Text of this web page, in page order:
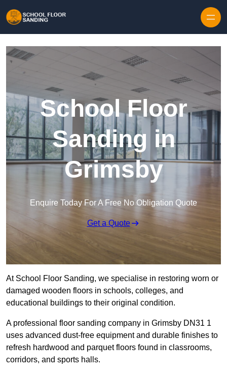
School Floor
Sanding in
Grimsby
Enquire Today For A Free No Obligation Quote
Get a Quote
At School Floor Sanding, we specialise in restoring worn or
damaged wooden floors in schools, colleges, and
educational buildings to their original condition.
A professional floor sanding company in Grimsby DN31 1
uses advanced dust-free equipment and durable finishes to
refresh hardwood and parquet floors found in classrooms,
corridors, and sports halls.